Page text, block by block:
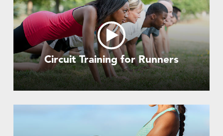
Circuit Training for Runners